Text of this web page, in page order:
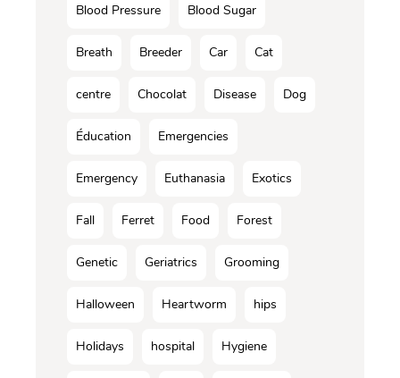
Blood Pressure Blood Sugar
Breath Breeder Car Cat
centre Chocolat Disease Dog
Éducation Emergencies
Emergency Euthanasia Exotics
Fall Ferret Food Forest
Genetic Geriatrics Grooming
Halloween Heartworm hips
Holidays hospital Hygiene